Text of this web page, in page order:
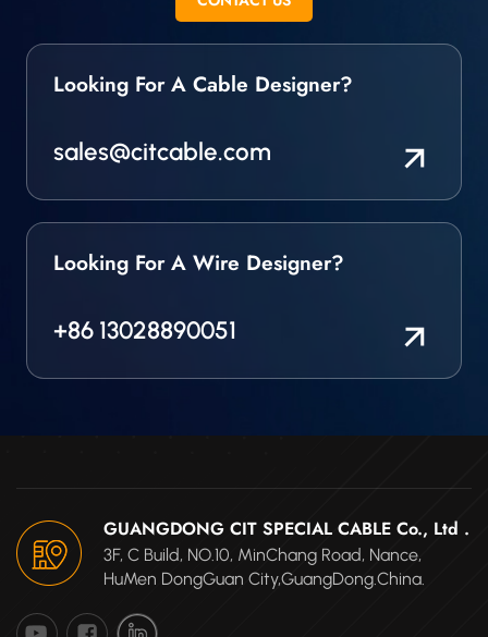
Looking For A Cable Designer?
sales@citcable.com
Looking For A Wire Designer?
+86 13028890051
GUANGDONG CIT SPECIAL CABLE Co., Ltd .
3F, C Build, NO.10, MinChang Road, Nance,
HuMen DongGuan City,GuangDong.China.